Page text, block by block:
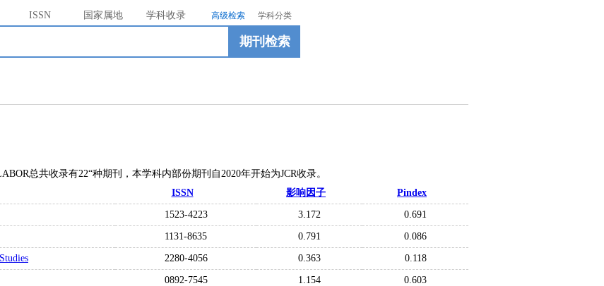
ISSN 国家属地 学科收录 高级检索 学科分类
期刊检索
总共收录有22“种期刊，本学科内部份期刊自2020年开始为JCR收录。
ISSN 影响因子 Pindex
1523-4223 3.172 0.691
1131-8635 0.791 0.086
2280-4056 0.363 0.118
0892-7545 1.154 0.603